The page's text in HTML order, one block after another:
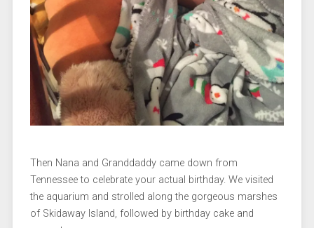
Then Nana and Granddaddy came down from
Tennessee to celebrate your actual birthday. We visited
the aquarium and strolled along the gorgeous marshes
of Skidaway Island, followed by birthday cake and